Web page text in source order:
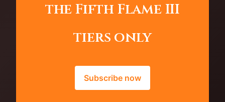
the Fifth Flame III
tiers only
Subscribe now